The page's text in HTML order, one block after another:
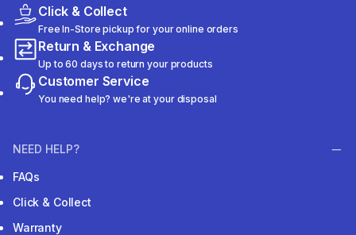
Click & Collect
Free In-Store pickup for your online orders
Return & Exchange
Up to 60 days to return your products
Customer Service
You need help? we're at your disposal
NEED HELP?
FAQs
Click & Collect
Warranty